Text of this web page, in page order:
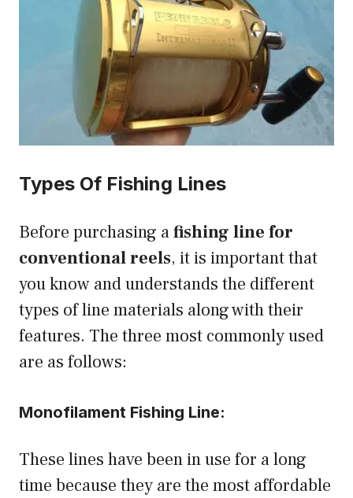
Types Of Fishing Lines
Before purchasing afishing line for
conventional reels, it is important that
you know and understands the different
types of line materials along with their
features. The three most commonly used
are as follows:
Monofilament Fishing Line:
These lines have been in use for a long
time because they are the most affordable